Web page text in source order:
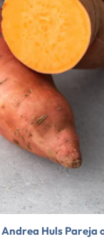
Andrea Huls Pareja